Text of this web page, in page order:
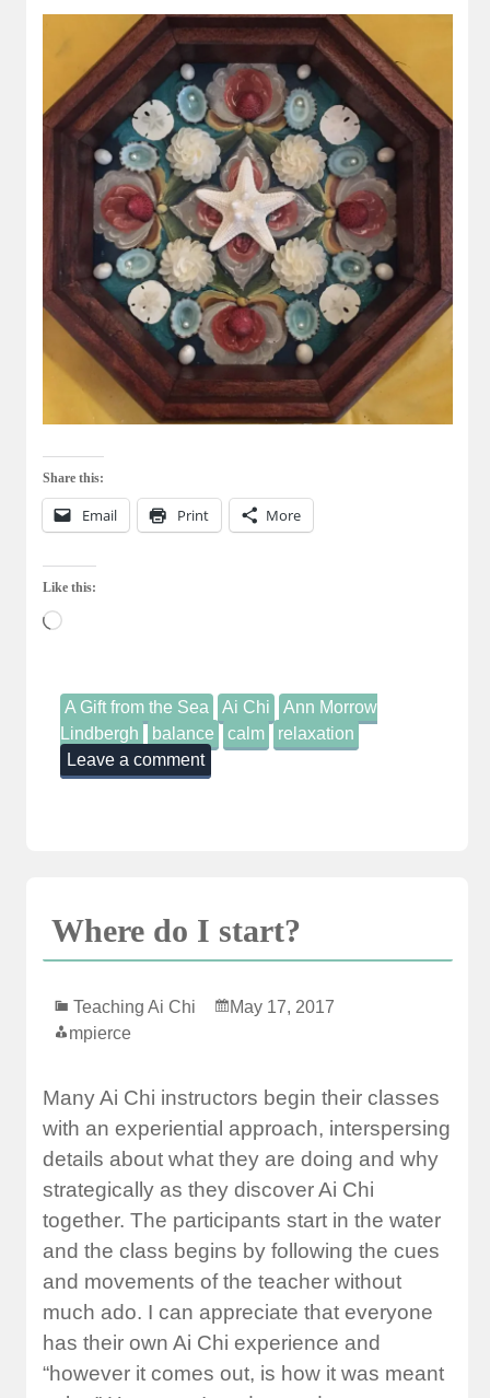
Share this:
Email Print More
Like this:
Loading…
A Gift from the Sea Ai Chi
Ann Morrow
Lindbergh
balance calm
relaxation
Leave a comment
Where do I start?
Teaching Ai Chi
May 17, 2017
mpierce
Many Ai Chi instructors begin their classes
with an experiential approach, interspersing
details about what they are doing and why
strategically as they discover Ai Chi
together. The participants start in the water
and the class begins by following the cues
and movements of the teacher without
much ado. I can appreciate that everyone
has their own Ai Chi experience and
“however it comes out, is how it was meant